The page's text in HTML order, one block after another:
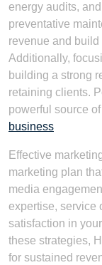
energy audits,
preventative
revenue and
Additionally,
building a strong
retaining clients.
powerful source
business
Effective
marketing plan
media
expertise, service
satisfaction in
these strategies,
for sustained